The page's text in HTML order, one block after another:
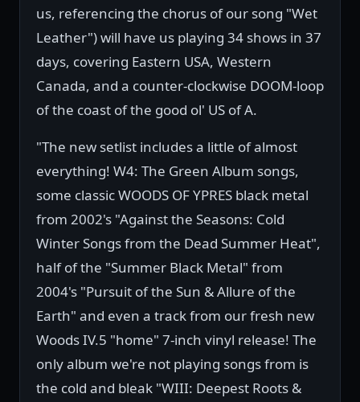
us, referencing the chorus of our song "Wet
Leather") will have us playing 34 shows in 37
days, covering Eastern USA, Western
Canada, and a counter-clockwise DOOM-loop
of the coast of the good ol' US of A.
"The new setlist includes a little of almost
everything! W4: The Green Album songs,
some classic WOODS OF YPRES black metal
from 2002's "Against the Seasons: Cold
Winter Songs from the Dead Summer Heat",
half of the "Summer Black Metal" from
2004's "Pursuit of the Sun & Allure of the
Earth" and even a track from our fresh new
Woods IV.5 "home" 7-inch vinyl release! The
only album we're not playing songs from is
the cold and bleak "WIII: Deepest Roots &